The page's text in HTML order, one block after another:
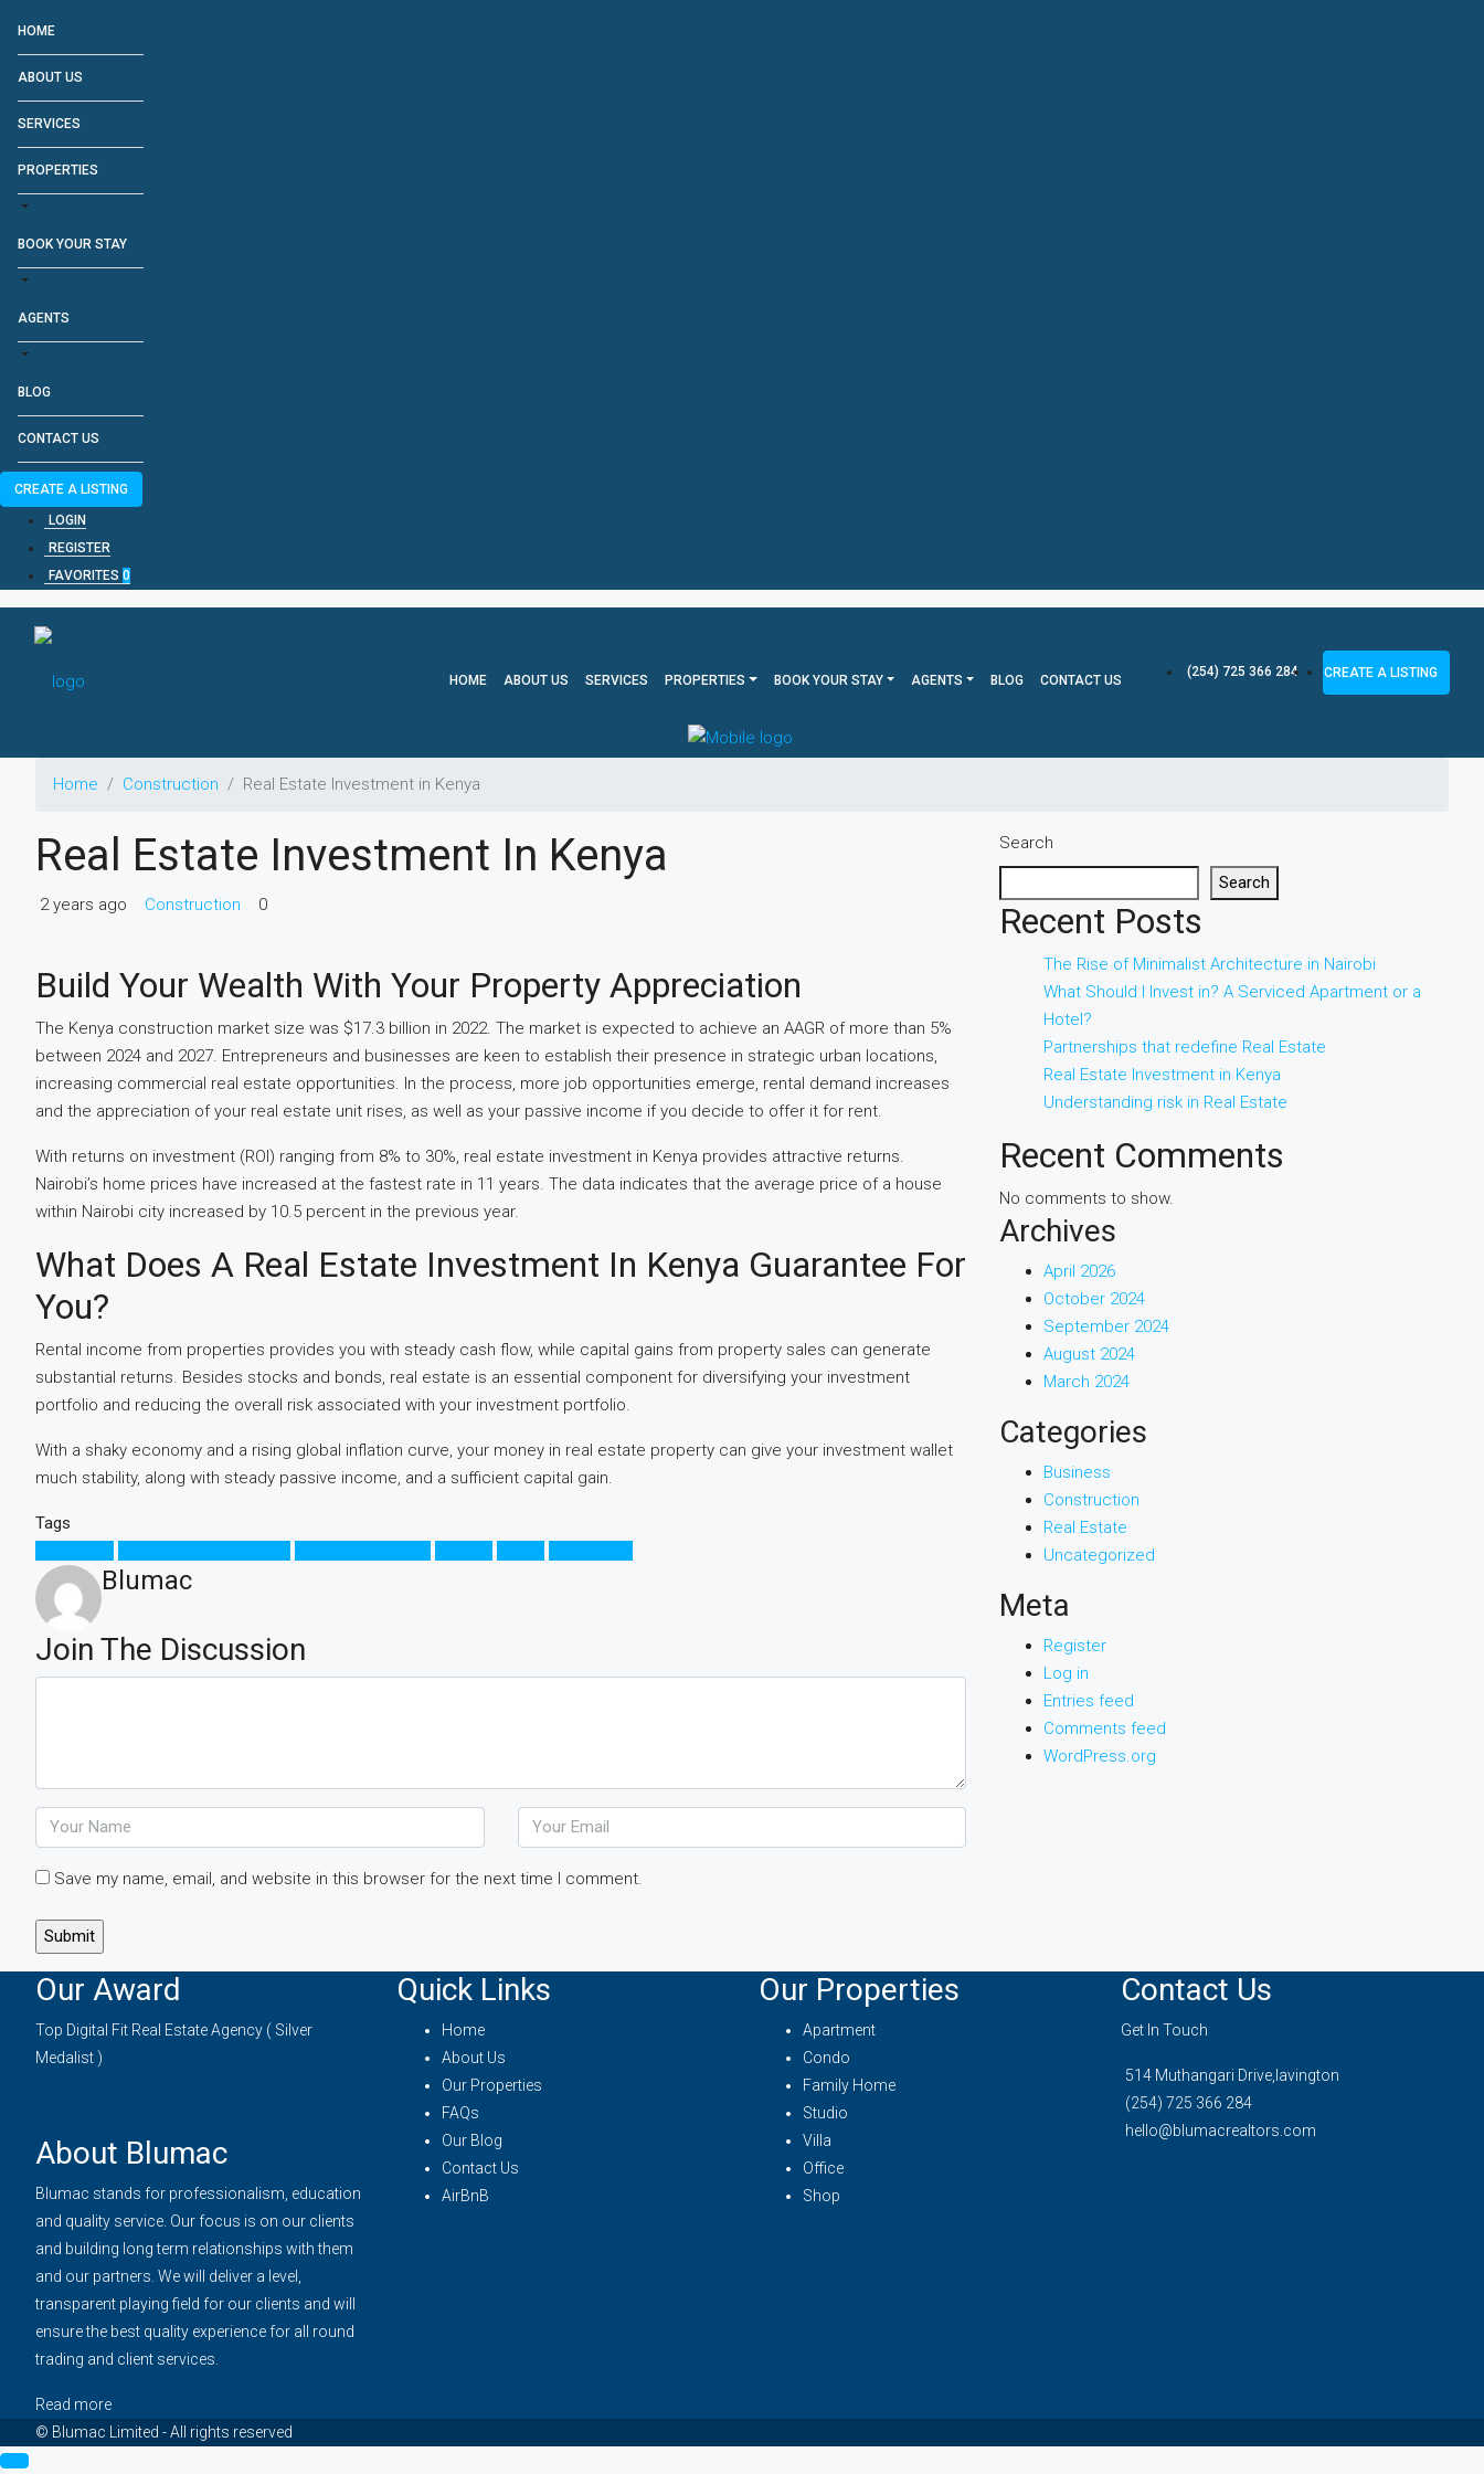
HOME
ABOUT US
SERVICES
PROPERTIES
BOOK YOUR STAY
AGENTS
BLOG
CONTACT US
CREATE A LISTING
LOGIN
REGISTER
FAVORITES 0
HOME ABOUT US SERVICES PROPERTIES BOOK YOUR STAY AGENTS BLOG CONTACT US
(254) 725 366 284 CREATE A LISTING
Home Construction Real Estate Investment in Kenya
Real Estate Investment In Kenya
2 years ago Construction 0
Build Your Wealth With Your Property Appreciation
The Kenya construction market size was $17.3 billion in 2022. The market is expected to achieve an AAGR of more than 5%
between 2024 and 2027. Entrepreneurs and businesses are keen to establish their presence in strategic urban locations,
increasing commercial real estate opportunities. In the process, more job opportunities emerge, rental demand increases
and the appreciation of your real estate unit rises, as well as your passive income if you decide to offer it for rent.
With returns on investment (ROI) ranging from 8% to 30%, real estate investment in Kenya provides attractive returns.
Nairobi’s home prices have increased at the fastest rate in 11 years. The data indicates that the average price of a house
within Nairobi city increased by 10.5 percent in the previous year.
What Does A Real Estate Investment In Kenya Guarantee For
You?
Rental income from properties provides you with steady cash flow, while capital gains from property sales can generate
substantial returns. Besides stocks and bonds, real estate is an essential component for diversifying your investment
portfolio and reducing the overall risk associated with your investment portfolio.
With a shaky economy and a rising global inflation curve, your money in real estate property can give your investment wallet
much stability, along with steady passive income, and a sufficient capital gain.
Tags
Blumac
Join The Discussion
Save my name, email, and website in this browser for the next time I comment.
Search
Search
Recent Posts
The Rise of Minimalist Architecture in Nairobi
What Should I Invest in? A Serviced Apartment or a
Hotel?
Partnerships that redefine Real Estate
Real Estate Investment in Kenya
Understanding risk in Real Estate
Recent Comments
No comments to show.
Archives
April 2026
October 2024
September 2024
August 2024
March 2024
Categories
Business
Construction
Real Estate
Uncategorized
Meta
Register
Log in
Entries feed
Comments feed
WordPress.org
Our Award
Top Digital Fit Real Estate Agency ( Silver
Medalist )
About Blumac
Blumac stands for professionalism, education
and quality service. Our focus is on our clients
and building long term relationships with them
and our partners. We will deliver a level,
transparent playing field for our clients and will
ensure the best quality experience for all round
trading and client services.
Read more
Quick Links
Home
About Us
Our Properties
FAQs
Our Blog
Contact Us
AirBnB
Our Properties
Apartment
Condo
Family Home
Studio
Villa
Office
Shop
Contact Us
Get In Touch
514 Muthangari Drive,lavington
(254) 725 366 284
hello@blumacrealtors.com
© Blumac Limited - All rights reserved